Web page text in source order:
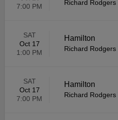
7:00 PM
Richard Rodgers
SAT
Oct 17
1:00 PM
Hamilton
Richard Rodgers
SAT
Oct 17
7:00 PM
Hamilton
Richard Rodgers